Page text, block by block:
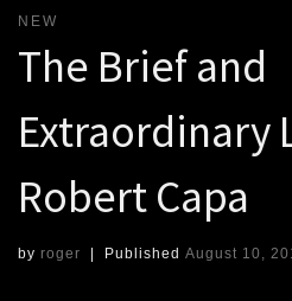
NEW
The Brief and
Extraordinary
Robert Capa
by roger | Published August 10,